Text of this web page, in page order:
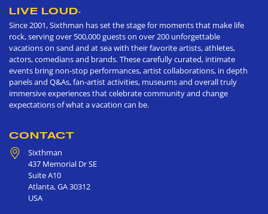
LIVE LOUD®
Since 2001, Sixthman has set the stage for moments that make life
rock, serving over 500,000 guests on over 200 unforgettable
vacations on sand and at sea with their favorite artists, athletes,
actors, comedians and brands. These carefully curated, intimate
events bring non-stop performances, artist collaborations, in depth
panels and Q&As, fan-artist activities, museums and overall truly
immersive experiences that celebrate community and change
expectations of what a vacation can be.
CONTACT
Sixthman
437 Memorial Dr SE
Suite A10
Atlanta,GA30312
USA